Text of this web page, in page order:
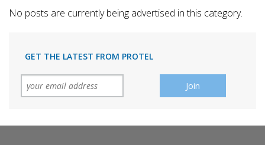
No posts are currently being advertised in this category.
GET THE LATEST FROM PROTEL